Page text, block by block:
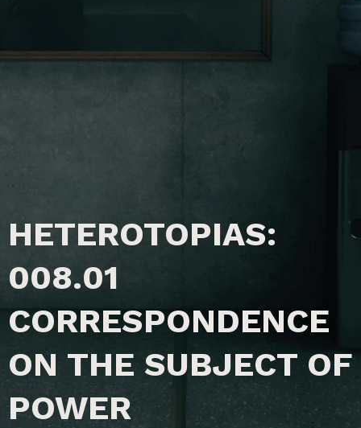
HETEROTOPIAS:
008.01
CORRESPONDENCE
ON THE SUBJECT OF
POWER